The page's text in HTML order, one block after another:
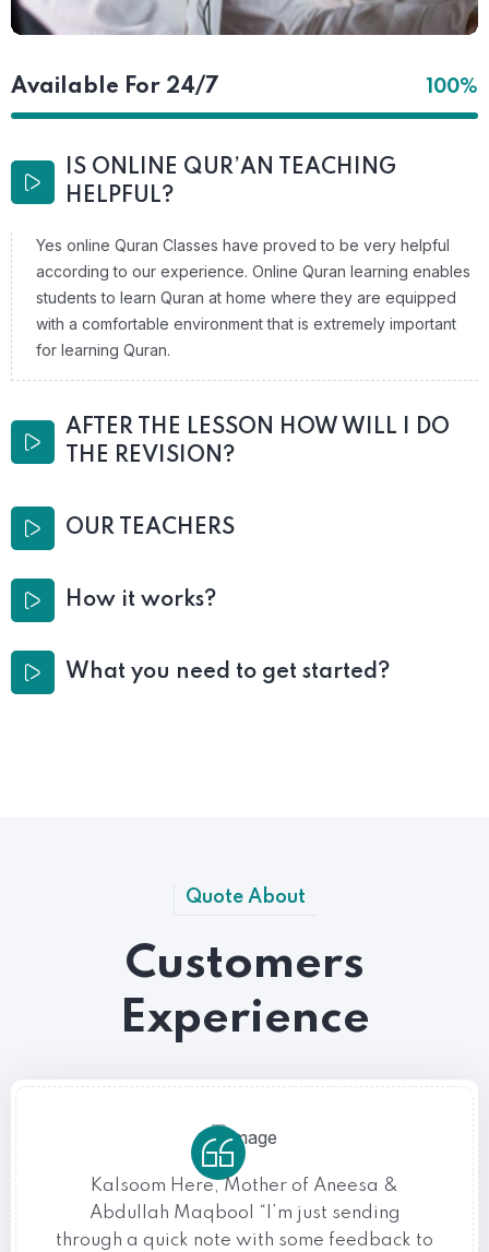
Available For 24/7 100%
IS ONLINE QUR’AN TEACHING
HELPFUL?
Yes online Quran Classes have proved to be very helpful
according to our experience. Online Quran learning enables
students to learn Quran at home where they are equipped
with a comfortable environment that is extremely important
for learning Quran.
AFTER THE LESSON HOW WILL I DO
THE REVISION?
OUR TEACHERS
How it works?
What you need to get started?
Quote About
Customers
Experience
Kalsoom Here, Mother of Aneesa &
Abdullah Maqbool “I’m just sending
through a quick note with some feedback to